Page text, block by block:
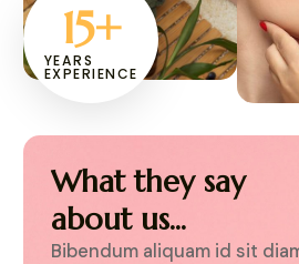
YEARS
EXPERIENCE
15+
What they say
about us...
id sit diam vestibulum